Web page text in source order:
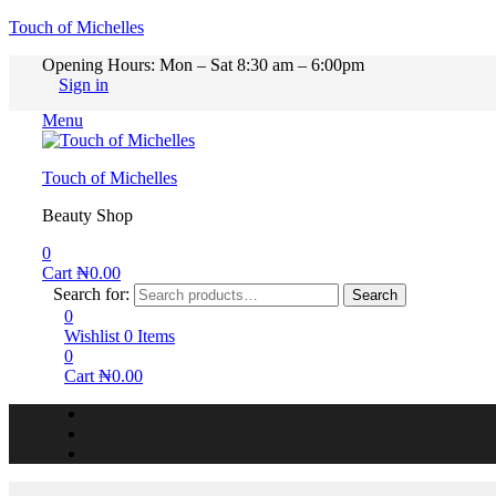
Touch of Michelles
Opening Hours: Mon – Sat 8:30 am – 6:00pm
Sign in
Menu
Touch of Michelles
Beauty Shop
0
Cart ₦0.00
Search for:
Search
0
Wishlist 0 Items
0
Cart ₦0.00